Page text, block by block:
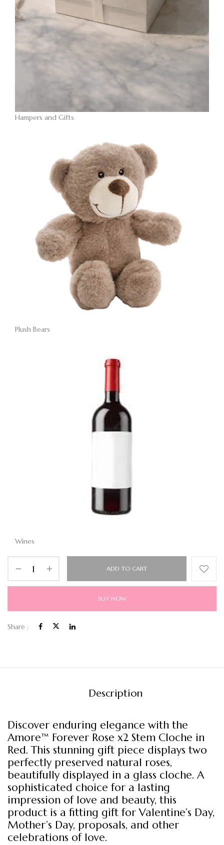
Hampers and Gifts
Plush Bears
Wines
ADD TO CART
BUY NOW
Share :
Description
Discover enduring elegance with the
Amore™ Forever Rose x2 Stem Cloche in
Red. This stunning gift piece displays two
perfectly preserved natural roses,
beautifully displayed in a glass cloche. A
sophisticated choice for a lasting
impression of love and beauty, this
product is a fitting gift for Valentine’s Day,
Mother’s Day, proposals, and other
celebrations of love.